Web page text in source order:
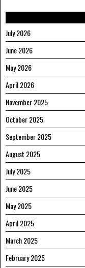
July 2026
June 2026
May 2026
April 2026
November 2025
October 2025
September 2025
August 2025
July 2025
June 2025
May 2025
April 2025
March 2025
February 2025